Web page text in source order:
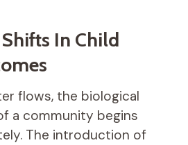
In Child
flows, the biological
a community begins
The introduction of